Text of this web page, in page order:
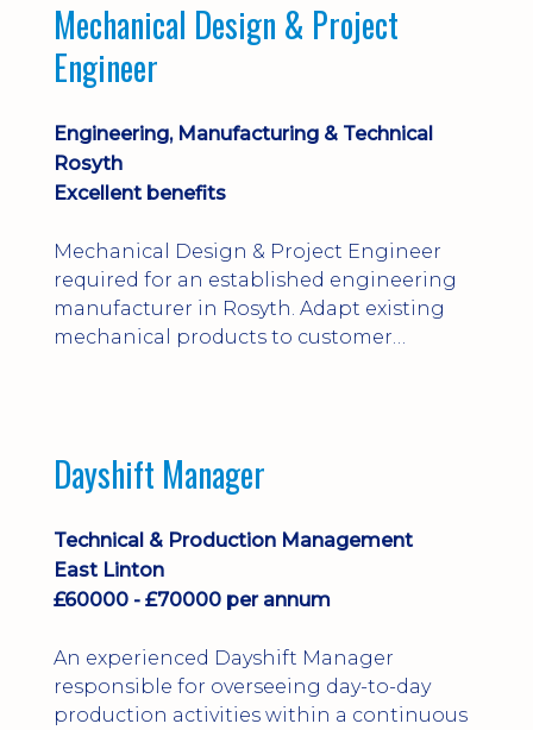
Mechanical Design & Project
Engineer
Engineering, Manufacturing & Technical
Rosyth
Excellent benefits
Mechanical Design & Project Engineer
required for an established engineering
manufacturer in Rosyth. Adapt existing
mechanical products to customer
solving. Ideal for a practical design
apprenticeship-trained draughtsperson...
Dayshift Manager
Technical & Production Management
East Linton
£60000 - £70000 per annum
An experienced Dayshift Manager
responsible for overseeing day-to-day
production activities within a continuous